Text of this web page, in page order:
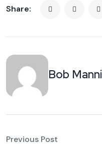
Share:
Bob
Previous Post